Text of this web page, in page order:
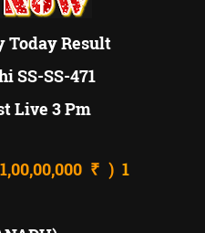
Today Result
SS-SS-471
Live 3 Pm
₹ ) 1